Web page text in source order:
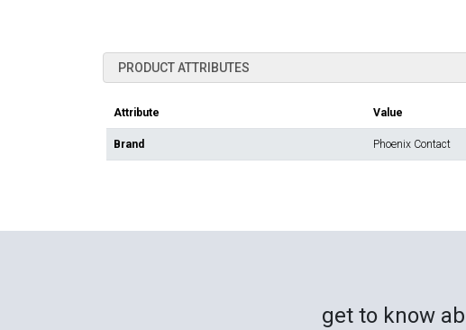
PRODUCT ATTRIBUTES
Attribute Value
Brand Phoenix Contact
get to know